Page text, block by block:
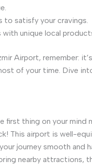
to satisfy your cravings.
unique local
Airport, remember:
of your time. Dive
first thing on your mind
This airport is well-
journey smooth and
nearby attractions,